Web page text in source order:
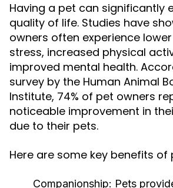
Having a pet can significantly
quality of life. Studies have
owners often experience
stress, increased physical
improved mental health.
survey by the Human Animal
Institute, 74% of pet owners
noticeable improvement in
due to their pets.
Here are some key benefits of
Companionship: Pets